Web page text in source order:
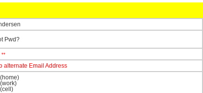
Pwd?
**
alternate Email Address
(home)
(work)
(cell)